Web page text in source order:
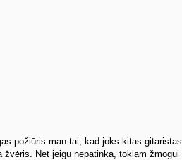
požiūris man tai, kad joks kitas
Net jeigu nepatinka, tokiam žmogui